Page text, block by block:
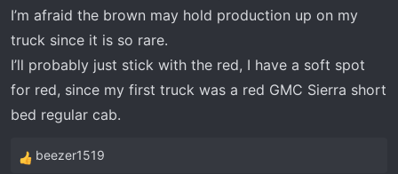
I’m afraid the brown may hold production up on my
truck since it is so rare.
I’ll probably just stick with the red, I have a soft spot
for red, since my first truck was a red GMC Sierra short
bed regular cab.
R
beezer1519